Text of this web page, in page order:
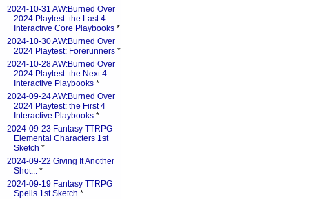
2024-10-31 AW:Burned Over
2024 Playtest: the Last 4
Interactive Core Playbooks *
2024-10-30 AW:Burned Over
2024 Playtest: Forerunners *
2024-10-28 AW:Burned Over
2024 Playtest: the Next 4
Interactive Playbooks *
2024-09-24 AW:Burned Over
2024 Playtest: the First 4
Interactive Playbooks *
2024-09-23 Fantasy TTRPG
Elemental Characters 1st
Sketch *
2024-09-22 Giving It Another
Shot... *
2024-09-19 Fantasy TTRPG
Spells 1st Sketch *